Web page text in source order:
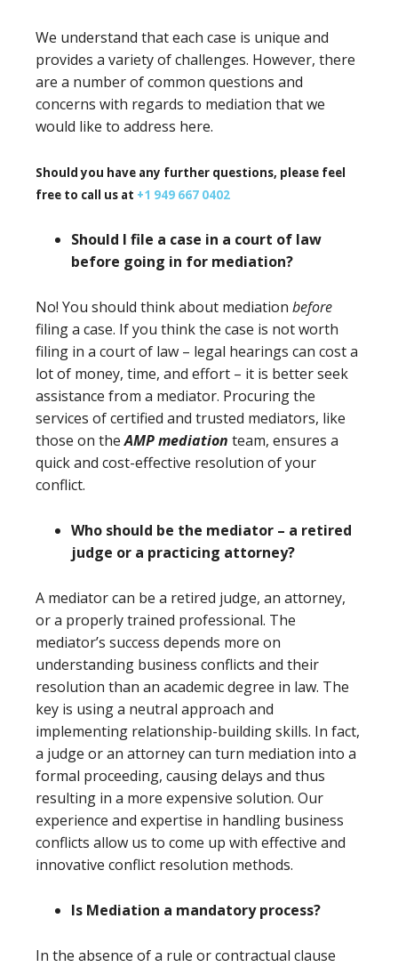
We understand that each case is unique and
provides a variety of challenges. However, there
are a number of common questions and
concerns with regards to mediation that we
would like to address here.
Should you have any further questions, please feel
free to call us at +1 949 667 0402
Should I file a case in a court of law
before going in for mediation?
No! You should think about mediation before
filing a case. If you think the case is not worth
filing in a court of law – legal hearings can cost a
lot of money, time, and effort – it is better seek
assistance from a mediator. Procuring the
services of certified and trusted mediators, like
those on theAMP mediation team, ensures a
quick and cost-effective resolution of your
conflict.
Who should be the mediator – a retired
judge or a practicing attorney?
A mediator can be a retired judge, an attorney,
or a properly trained professional. The
mediator’s success depends more on
understanding business conflicts and their
resolution than an academic degree in law. The
key is using a neutral approach and
implementing relationship-building skills. In fact,
a judge or an attorney can turn mediation into a
formal proceeding, causing delays and thus
resulting in a more expensive solution. Our
experience and expertise in handling business
conflicts allow us to come up with effective and
innovative conflict resolution methods.
Is Mediation a mandatory process?
In the absence of a rule or contractual clause